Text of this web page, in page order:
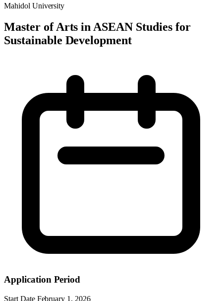
Mahidol University
Master of Arts in ASEAN Studies for
Sustainable Development
Application Period
Start Date February 1, 2026